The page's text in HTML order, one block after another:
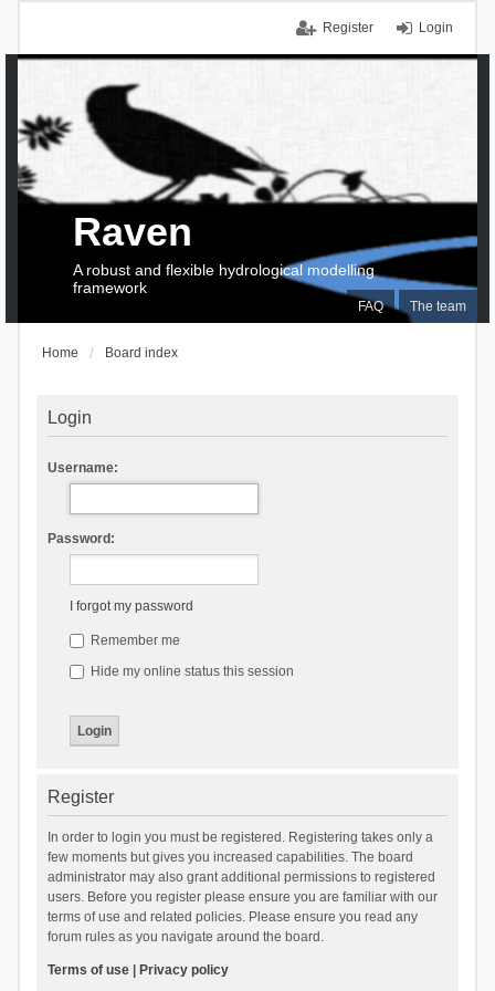
Login
Register
FAQ The team
Raven
A robust and flexible hydrological modelling
framework
Home Board index
Login
Username:
Password:
I forgot my password
Remember me
Hide my online status this session
Register
In order to login you must be registered. Registering takes only a
few moments but gives you increased capabilities. The board
administrator may also grant additional permissions to registered
users. Before you register please ensure you are familiar with our
terms of use and related policies. Please ensure you read any
forum rules as you navigate around the board.
Terms of use| Privacy policy